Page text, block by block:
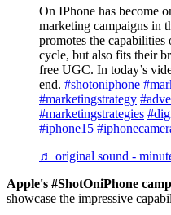
On IPhone has become
marketing campaigns in
promotes the capabilities
cycle, but also fits their
free UGC. In today’s
end. #shotoniphone
#marketingstrategy
#marketingstrategies
#iphone15
♬ original sound -
Apple's #ShotOniPhone
showcase the impressive